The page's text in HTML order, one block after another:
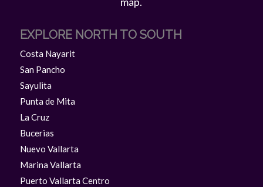
EXPLORE NORTH TO SOUTH
Costa Nayarit
San Pancho
Sayulita
Punta de Mita
La Cruz
Bucerias
Nuevo Vallarta
Marina Vallarta
Puerto Vallarta Centro